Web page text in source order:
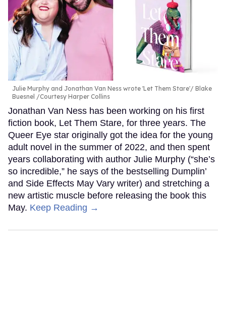
Julie Murphy and Jonathan Van Ness wrote 'Let Them Stare'
Blake
Buesnel /Courtesy Harper Collins
Jonathan Van Ness has been working on his first
fiction book, Let Them Stare, for three years. The
Queer Eye star originally got the idea for the young
adult novel in the summer of 2022, and then spent
years collaborating with author Julie Murphy (“she’s
so incredible,” he says of the bestselling Dumplin’
and Side Effects May Vary writer) and stretching a
new artistic muscle before releasing the book this
May. Keep Reading →